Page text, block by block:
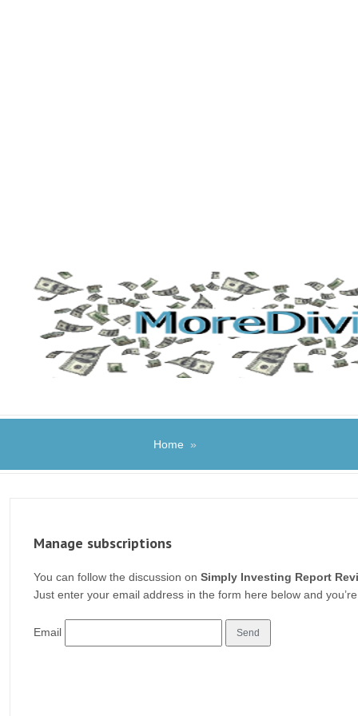
Home »
Manage subscriptions
You can follow the discussion on Simply Investing Report
Just enter your email address in the form here below and you’re
Email